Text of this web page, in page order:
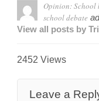
Opinion: School
school debate
View all posts by
2452 Views
Leave a